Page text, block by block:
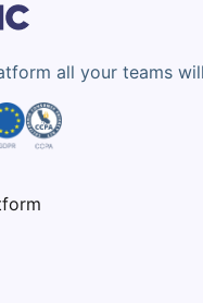
all your teams